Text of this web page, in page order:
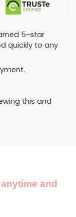
5-star
quickly to any
this and
and